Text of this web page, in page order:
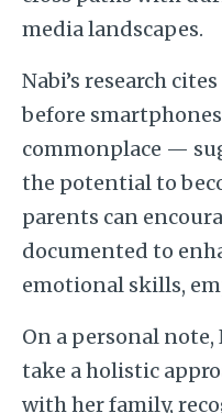
media landscapes.
Nabi’s research
before
commonplace —
the potential to
parents can
documented to
emotional skills,
On a personal note,
take a holistic
with her family,